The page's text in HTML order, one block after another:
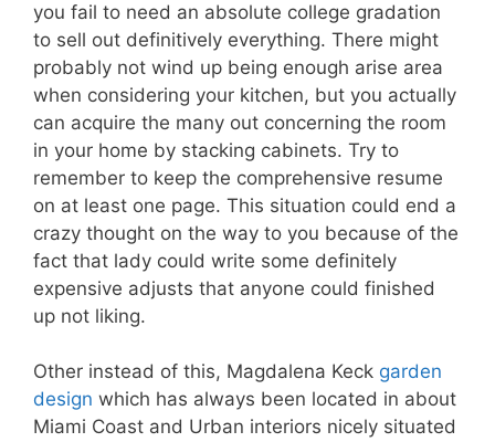
you fail to need an absolute college gradation
to sell out definitively everything. There might
probably not wind up being enough arise area
when considering your kitchen, but you actually
can acquire the many out concerning the room
in your home by stacking cabinets. Try to
remember to keep the comprehensive resume
on at least one page. This situation could end a
crazy thought on the way to you because of the
fact that lady could write some definitely
expensive adjusts that anyone could finished
up not liking.
Other instead of this, Magdalena Keck garden
design which has always been located in about
Miami Coast and Urban interiors nicely situated